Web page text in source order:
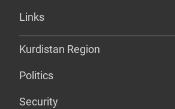
Links
Kurdistan Region
Politics
Security